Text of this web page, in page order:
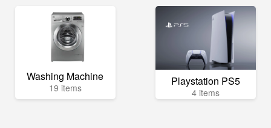
Washing Machine
19 items Playstation PS5
4 items